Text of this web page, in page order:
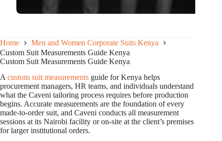
Home
Men and Women Corporate Suits Kenya
Custom Suit Measurements Guide Kenya
Custom Suit Measurements Guide Kenya
A custom suit measurements guide for Kenya helps
procurement managers, HR teams, and individuals understand
what the Caveni tailoring process requires before production
begins. Accurate measurements are the foundation of every
made-to-order suit, and Caveni conducts all measurement
sessions at its Nairobi facility or on-site at the client’s premises
for larger institutional orders.